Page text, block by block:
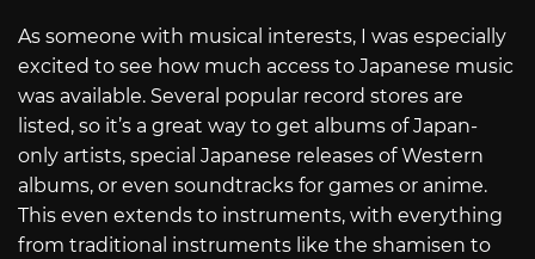
As someone with musical interests, I was especially
excited to see how much access to Japanese music
was available. Several popular record stores are
listed, so it’s a great way to get albums of Japan-
only artists, special Japanese releases of Western
albums, or even soundtracks for games or anime.
This even extends to instruments, with everything
from traditional instruments like the shamisen to